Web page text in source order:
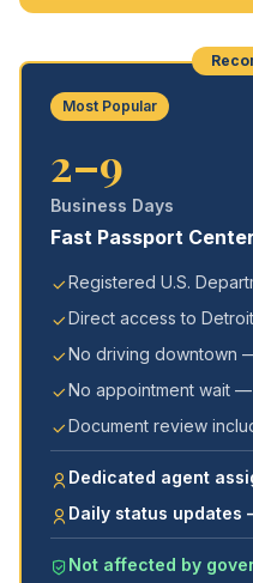
Most Popular
2–9
Business Days
Fast Passport Center
Registered U.S.
Direct access to
No driving downtown
No appointment wait
Document review
Dedicated agent
Daily status updates
Not affected by